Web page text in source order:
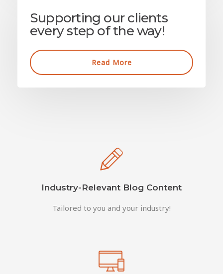
Supporting our clients
every step of the way!
Read More
Industry-Relevant Blog Content
Tailored to you and your industry!